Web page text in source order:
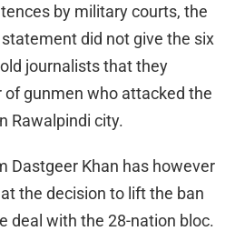
by military courts, the
did not give the six
journalists that they
of gunmen who attacked the
Rawalpindi city.
Dastgeer Khan has however
the decision to lift the ban
deal with the 28-nation bloc.